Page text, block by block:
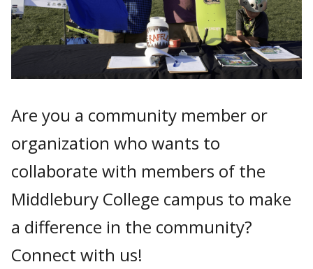
Are you a community member or
organization who wants to
collaborate with members of the
Middlebury College campus to make
a difference in the community?
Connect with us!